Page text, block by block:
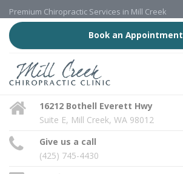
Premium Chiropractic Services in Mill Creek
Book an Appointment
16212 Bothell Everett Hwy
Suite E, Mill Creek, WA 98012
Give us a call
(425) 745-4430